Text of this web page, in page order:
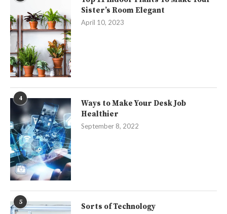
Sister’s Room Elegant
April 10, 2023
4
Ways to Make Your Desk Job
Healthier
September 8, 2022
5
Sorts of Technology